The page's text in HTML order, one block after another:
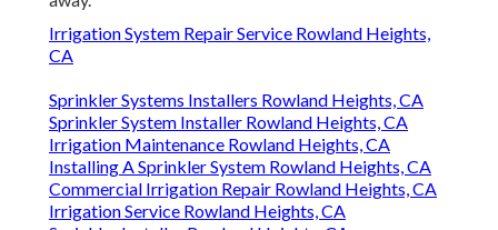
Irrigation System Repair Service Rowland Heights,
CA
Sprinkler Systems Installers Rowland Heights, CA
Sprinkler System Installer Rowland Heights, CA
Irrigation Maintenance Rowland Heights, CA
Installing A Sprinkler System Rowland Heights, CA
Commercial Irrigation Repair Rowland Heights, CA
Irrigation Service Rowland Heights, CA